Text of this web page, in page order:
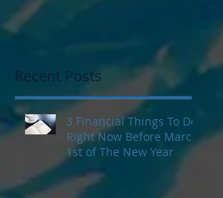
Recent Posts
3 Financial Things To Do
Right Now Before March
1st of The New Year